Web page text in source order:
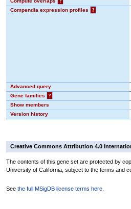
Compendia expression profiles
?
Advanced query
Gene families
?
Show members
Version history
Creative Commons Attribution 4.0
The contents of this gene set are protected by
University of California, subject to the terms and
See the full MSigDB license terms here